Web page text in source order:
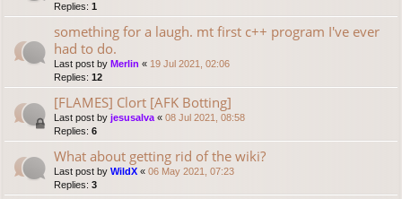
Replies: 1
something for a laugh. mt first c++ program I've ever
had to do.
Last post by Merlin « 19 Jul 2021, 02:06
Replies: 12
[FLAMES] Clort [AFK Botting]
Last post by jesusalva « 08 Jul 2021, 08:58
Replies: 6
What about getting rid of the wiki?
Last post by WildX « 06 May 2021, 07:23
Replies: 3